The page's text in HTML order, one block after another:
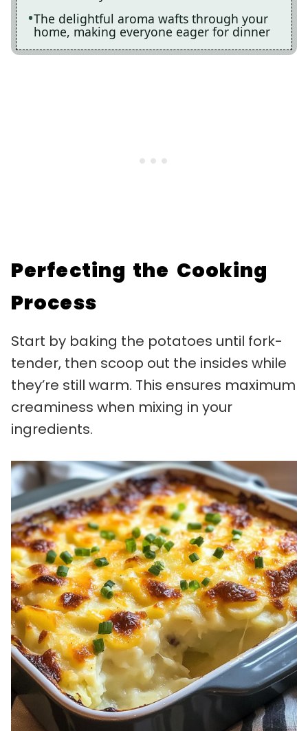
The delightful aroma wafts through your
home, making everyone eager for dinner
Perfecting the Cooking
Process
Start by baking the potatoes until fork-
tender, then scoop out the insides while
they’re still warm. This ensures maximum
creaminess when mixing in your
ingredients.